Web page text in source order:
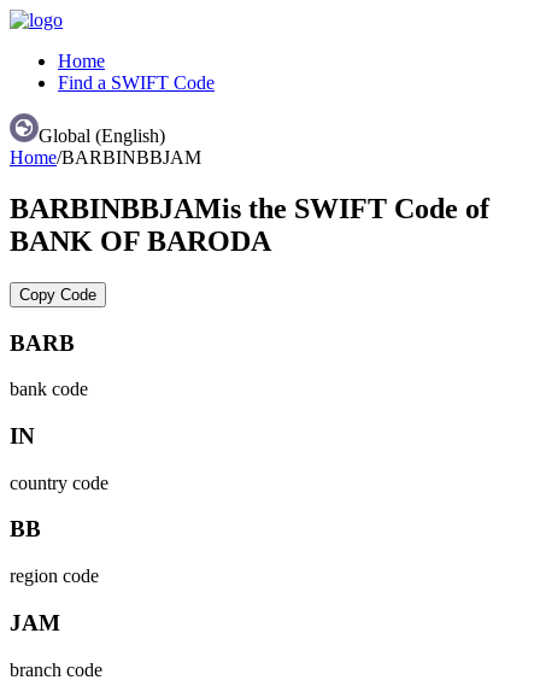
Home
Find a SWIFT Code
Global (English)
Home/BARBINBBJAM
BARBINBBJAMis the SWIFT Code of
BANK OF BARODA
Copy Code
BARB
bank code
IN
country code
BB
region code
JAM
branch code